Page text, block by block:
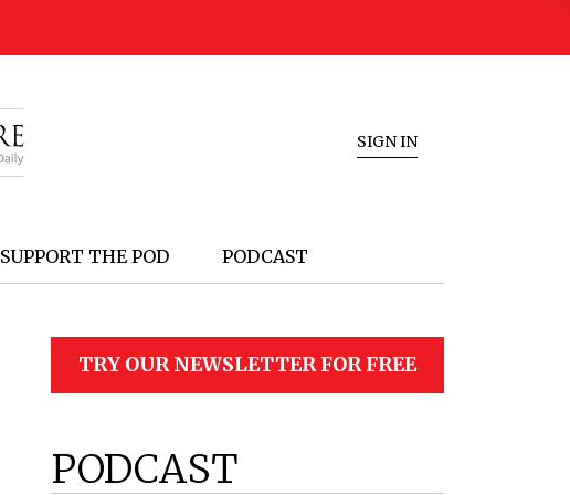
SIGN IN
SUPPORT THE POD PODCAST
TRY OUR NEWSLETTER FOR FREE
PODCAST